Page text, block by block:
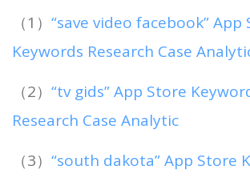
（1） “save video facebook” App
Keywords Research Case
（2） “tv gids” App Store
Research Case Analytic
（3） “south dakota” App Store